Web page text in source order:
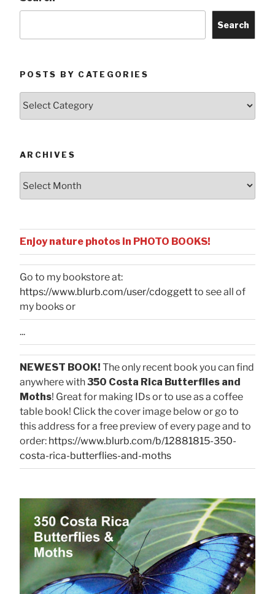
Search
POSTS BY CATEGORIES
ARCHIVES
Enjoy nature photos in PHOTO BOOKS!
Go to my bookstore at:
https://www.blurb.com/user/cdoggettto see all of
my books or
...
NEWEST BOOK! The only recent book you can find
anywhere with350 Costa Rica Butterflies and
Moths! Great for making IDs or to use as a coffee
table book! Click the cover image below or go to
this address for a free preview of every page and to
order: https://www.blurb.com/b/12881815-350-
costa-rica-butterflies-and-moths